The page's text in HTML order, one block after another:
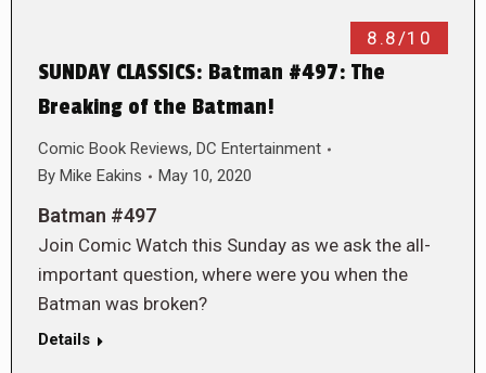
8.8/10
SUNDAY CLASSICS: Batman #497: The
Breaking of the Batman!
Comic Book Reviews, DC Entertainment
By Mike Eakins May 10, 2020
Batman #497
Join Comic Watch this Sunday as we ask the all-
important question, where were you when the
Batman was broken?
Details